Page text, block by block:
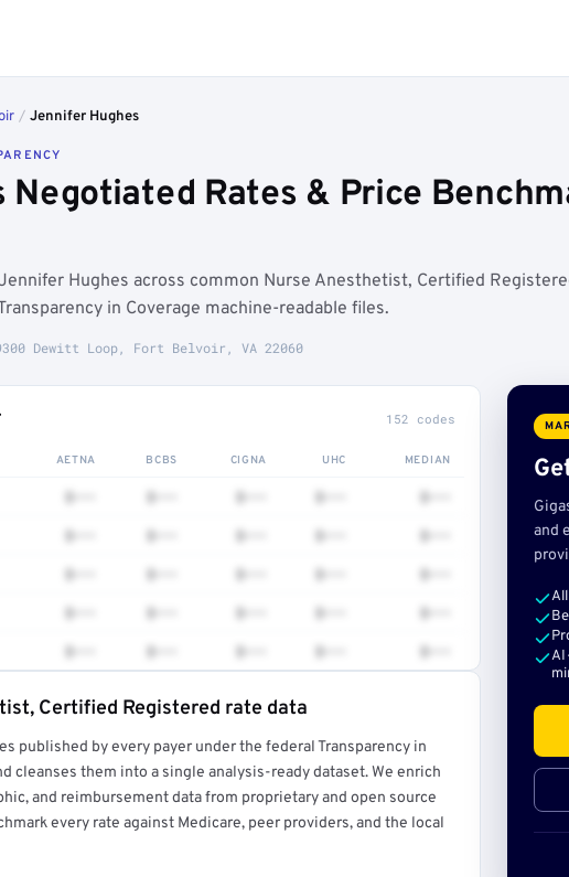
/ Jennifer Hughes
Rates & Price
Hughes across common Nurse Anesthetist, Certified
in Coverage machine-readable files.
Dewitt Loop, Fort Belvoir, VA 22060
152 codes
AETNA BCBS CIGNA UHC MEDIAN
$••• $••• $••• $••• $•••
$••• $••• $••• $••• $•••
$••• $••• $••• $••• $•••
$••• $••• $••• $••• $•••
$••• $••• $••• $••• $•••
free report →
Certified Registered rate data
published by every payer under the federal Transparency in
cleanses them into a single analysis-ready dataset. We enrich
and reimbursement data from proprietary and open source
every rate against Medicare, peer providers, and the local
and